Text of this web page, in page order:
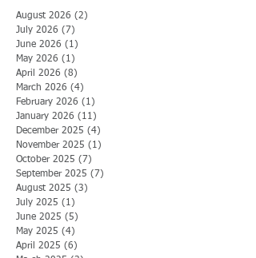
August 2026 (2)
July 2026 (7)
June 2026 (1)
May 2026 (1)
April 2026 (8)
March 2026 (4)
February 2026 (1)
January 2026 (11)
December 2025 (4)
November 2025 (1)
October 2025 (7)
September 2025 (7)
August 2025 (3)
July 2025 (1)
June 2025 (5)
May 2025 (4)
April 2025 (6)